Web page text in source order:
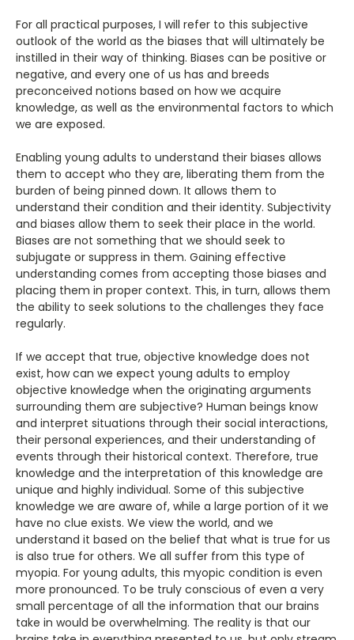
For all practical purposes, I will refer to this subjective
outlook of the world as the biases that will ultimately be
instilled in their way of thinking. Biases can be positive or
negative, and every one of us has and breeds
preconceived notions based on how we acquire
knowledge, as well as the environmental factors to which
we are exposed.
Enabling young adults to understand their biases allows
them to accept who they are, liberating them from the
burden of being pinned down. It allows them to
understand their condition and their identity. Subjectivity
and biases allow them to seek their place in the world.
Biases are not something that we should seek to
subjugate or suppress in them. Gaining effective
understanding comes from accepting those biases and
placing them in proper context. This, in turn, allows them
the ability to seek solutions to the challenges they face
regularly.
If we accept that true, objective knowledge does not
exist, how can we expect young adults to employ
objective knowledge when the originating arguments
surrounding them are subjective? Human beings know
and interpret situations through their social interactions,
their personal experiences, and their understanding of
events through their historical context. Therefore, true
knowledge and the interpretation of this knowledge are
unique and highly individual. Some of this subjective
knowledge we are aware of, while a large portion of it we
have no clue exists. We view the world, and we
understand it based on the belief that what is true for us
is also true for others. We all suffer from this type of
myopia. For young adults, this myopic condition is even
more pronounced. To be truly conscious of even a very
small percentage of all the information that our brains
take in would be overwhelming. The reality is that our